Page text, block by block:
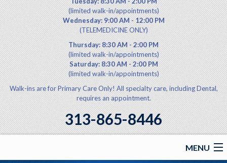
(limited walk-in/appointments)
Wednesday: 9:00 AM - 12:00 PM
(TELEMEDICINE ONLY)
Thursday: 8:30 AM - 2:00 PM
(limited walk-in/appointments)
Saturday: 8:30 AM - 2:00 PM
(limited walk-in/appointments)
Walk-ins are for Primary Care Only! All specialty care, including Dental,
requires an appointment.
313-865-8446
MENU